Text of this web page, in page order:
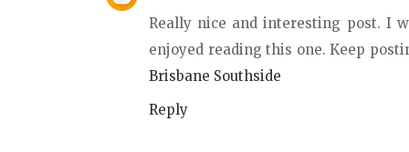
Really nice and interesting post. I
enjoyed reading this one. Keep
Brisbane Southside
Reply